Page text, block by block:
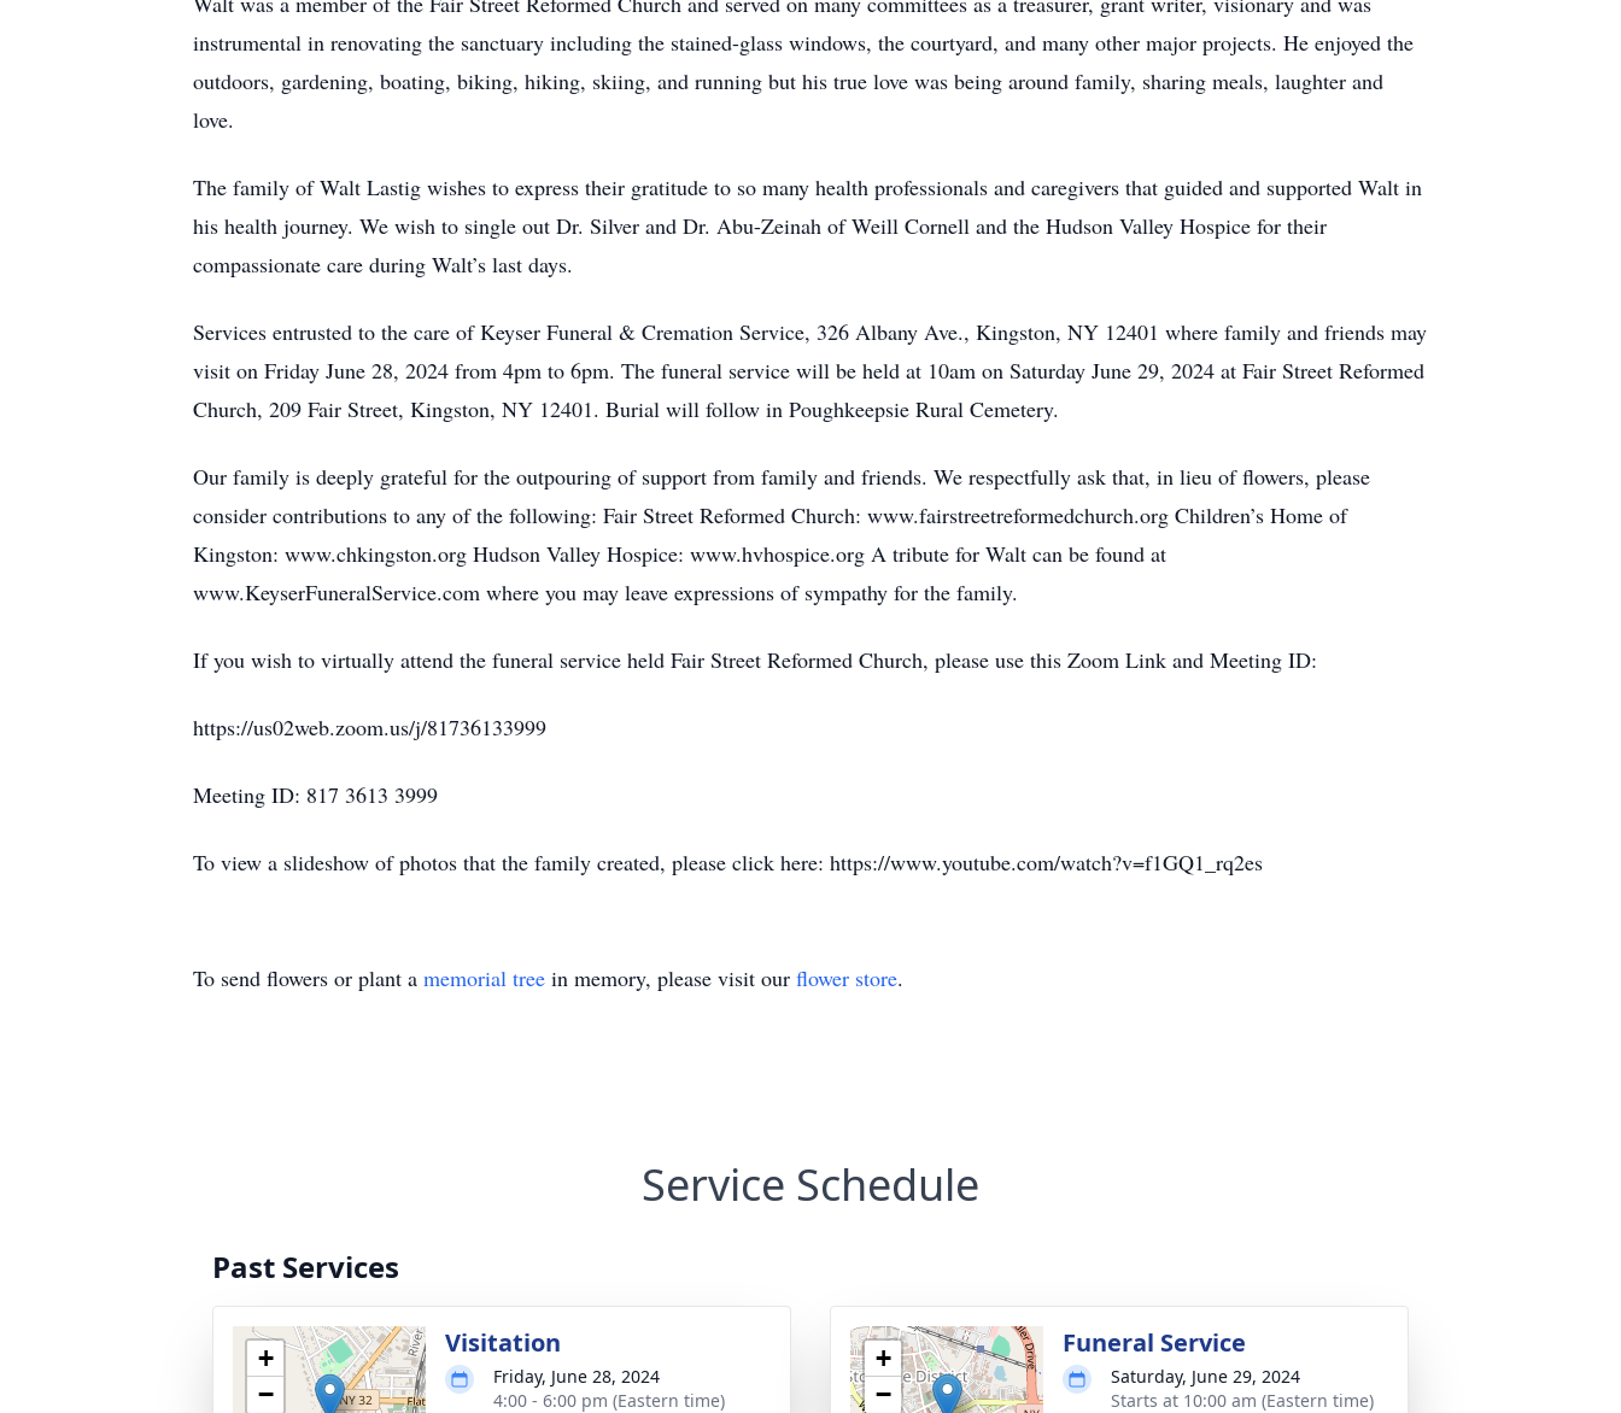
instrumental in renovating the sanctuary including the stained-glass windows, the courtyard, and many other major projects. He enjoyed the
outdoors, gardening, boating, biking, hiking, skiing, and running but his true love was being around family, sharing meals, laughter and
love.
The family of Walt Lastig wishes to express their gratitude to so many health professionals and caregivers that guided and supported Walt in
his health journey. We wish to single out Dr. Silver and Dr. Abu-Zeinah of Weill Cornell and the Hudson Valley Hospice for their
compassionate care during Walt’s last days.
Services entrusted to the care of Keyser Funeral & Cremation Service, 326 Albany Ave., Kingston, NY 12401 where family and friends may
visit on Friday June 28, 2024 from 4pm to 6pm. The funeral service will be held at 10am on Saturday June 29, 2024 at Fair Street Reformed
Church, 209 Fair Street, Kingston, NY 12401. Burial will follow in Poughkeepsie Rural Cemetery.
Our family is deeply grateful for the outpouring of support from family and friends. We respectfully ask that, in lieu of flowers, please
consider contributions to any of the following: Fair Street Reformed Church: www.fairstreetreformedchurch.org Children’s Home of
Kingston: www.chkingston.org Hudson Valley Hospice: www.hvhospice.org A tribute for Walt can be found at
www.KeyserFuneralService.com where you may leave expressions of sympathy for the family.
If you wish to virtually attend the funeral service held Fair Street Reformed Church, please use this Zoom Link and Meeting ID:
https://us02web.zoom.us/j/81736133999
Meeting ID: 817 3613 3999
To view a slideshow of photos that the family created, please click here: https://www.youtube.com/watch?v=f1GQ1_rq2es
To send flowers or plant a memorial tree in memory, please visit our flower store.
Service Schedule
Past Services
+
−
Visitation
Friday, June 28, 2024
4:00 - 6:00 pm (Eastern time)
+
−
Funeral Service
Saturday, June 29, 2024
Starts at 10:00 am (Eastern time)